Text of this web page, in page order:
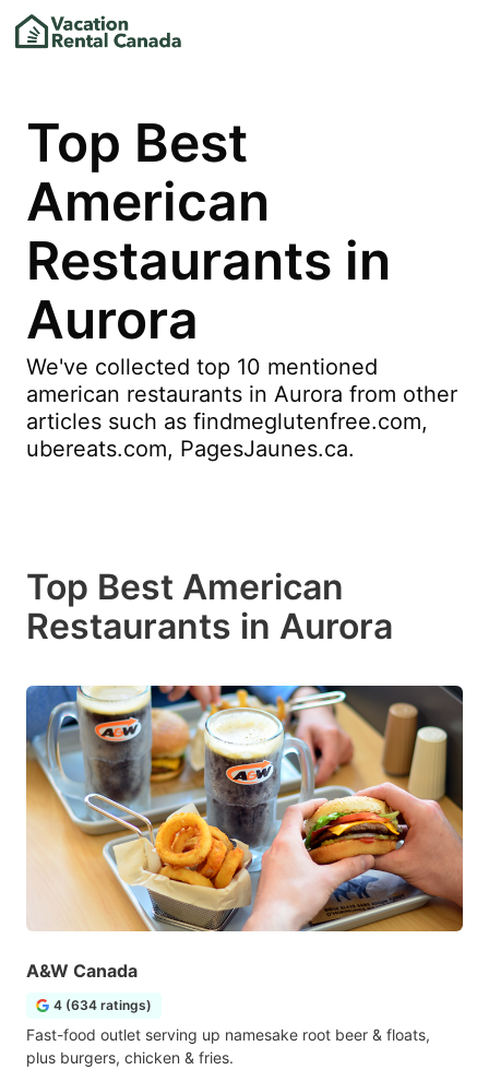
Top Best
American
Restaurants in
Aurora
We've collected top 10 mentioned
american restaurants in Aurora from other
articles such as findmeglutenfree.com,
ubereats.com, PagesJaunes.ca.
Top Best American
Restaurants in Aurora
A&W Canada
4 (634 ratings)
Fast-food outlet serving up namesake root beer & floats,
plus burgers, chicken & fries.